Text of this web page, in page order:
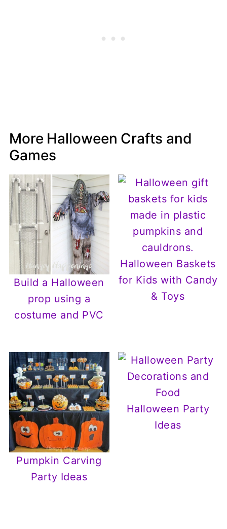
More Halloween Crafts and
Games
Build a Halloween
prop using a
costume and PVC
Halloween Baskets
for Kids with Candy
& Toys
Pumpkin Carving
Party Ideas
Halloween Party
Ideas